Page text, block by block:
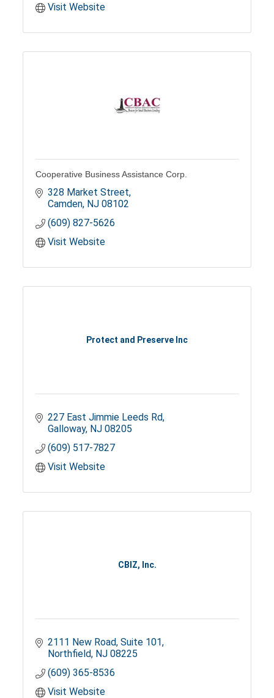
Visit Website
Cooperative Business Assistance Corp.
328 Market Street
Camden NJ 08102
(609) 827-5626
Visit Website
Protect and Preserve Inc
227 East Jimmie Leeds Rd
Galloway NJ 08205
(609) 517-7827
Visit Website
CBIZ, Inc.
2111 New Road Suite 101
Northfield NJ 08225
(609) 365-8536
Visit Website